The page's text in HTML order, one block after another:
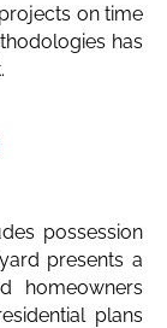
on time
has
possession
presents a
homeowners
plans